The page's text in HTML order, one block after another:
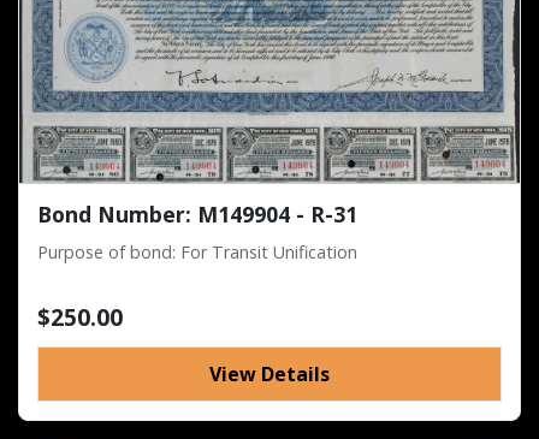
Bond Number: M149904 - R-31
Purpose of bond: For Transit Unification
$250.00
View Details